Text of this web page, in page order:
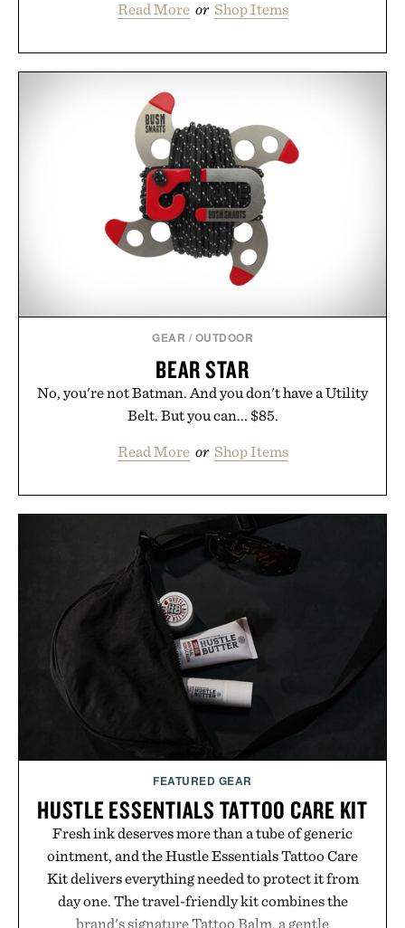
Read More or Shop Items
GEAR / OUTDOOR
BEAR STAR
No, you're not Batman. And you don't have a Utility
Belt. But you can... $85.
Read More or Shop Items
FEATURED GEAR
HUSTLE ESSENTIALS TATTOO CARE KIT
Fresh ink deserves more than a tube of generic
ointment, and the Hustle Essentials Tattoo Care
Kit delivers everything needed to protect it from
day one. The travel-friendly kit combines the
brand's signature Tattoo Balm, a gentle